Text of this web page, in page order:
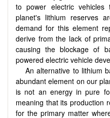
to power electric vehicles
planet's lithium reserves
demand for this element
derive from the lack of
causing the blockage of
powered electric vehicle
An alternative to lithium
abundant element on our
is not an energy in pure
meaning that its production
for the primary matter